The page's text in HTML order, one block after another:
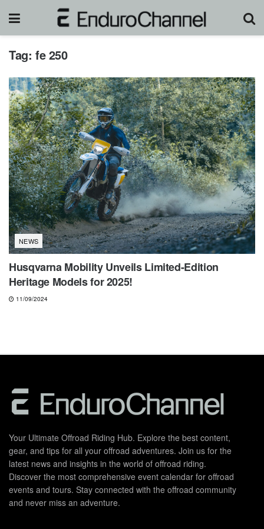
Tag: fe 250
NEWS
Husqvarna Mobility Unveils Limited-Edition
Heritage Models for 2025!
11/09/2024
Your Ultimate Offroad Riding Hub. Explore the best content,
gear, and tips for all your offroad adventures. Join us for the
latest news and insights in the world of offroad riding.
Discover the most comprehensive event calendar for offroad
events and tours. Stay connected with the offroad community
and never miss an adventure.